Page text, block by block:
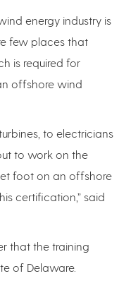
energy industry is
few places that
is required for
offshore wind
to electricians
to work on the
foot on an offshore
certification,” said
that the training
of Delaware.